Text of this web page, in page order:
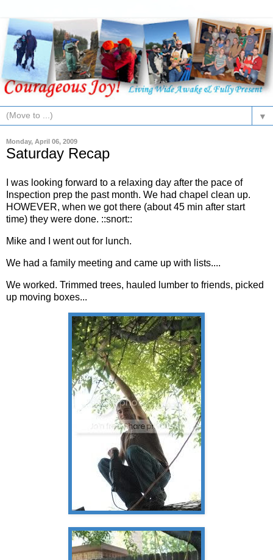
▼
Monday, April 06, 2009
Saturday Recap
I was looking forward to a relaxing day after the pace of
Inspection prep the past month. We had chapel clean up.
HOWEVER, when we got there (about 45 min after start
time) they were done. ::snort::
Mike and I went out for lunch.
We had a family meeting and came up with lists....
We worked. Trimmed trees, hauled lumber to friends, picked
up moving boxes...